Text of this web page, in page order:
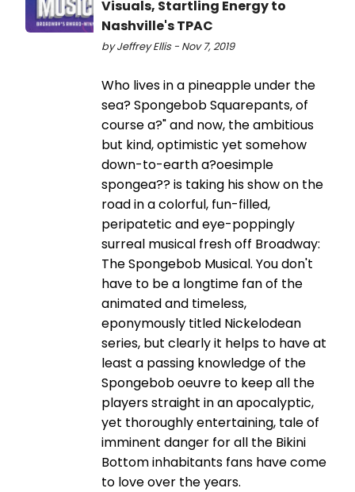
Visuals, Startling Energy to
Nashville's TPAC
by Jeffrey Ellis - Nov 7, 2019
Who lives in a pineapple under the
sea? Spongebob Squarepants, of
course a?" and now, the ambitious
but kind, optimistic yet somehow
down-to-earth a?oesimple
spongea?? is taking his show on the
road in a colorful, fun-filled,
peripatetic and eye-poppingly
surreal musical fresh off Broadway:
The Spongebob Musical. You don't
have to be a longtime fan of the
animated and timeless,
eponymously titled Nickelodean
series, but clearly it helps to have at
least a passing knowledge of the
Spongebob oeuvre to keep all the
players straight in an apocalyptic,
yet thoroughly entertaining, tale of
imminent danger for all the Bikini
Bottom inhabitants fans have come
to love over the years.